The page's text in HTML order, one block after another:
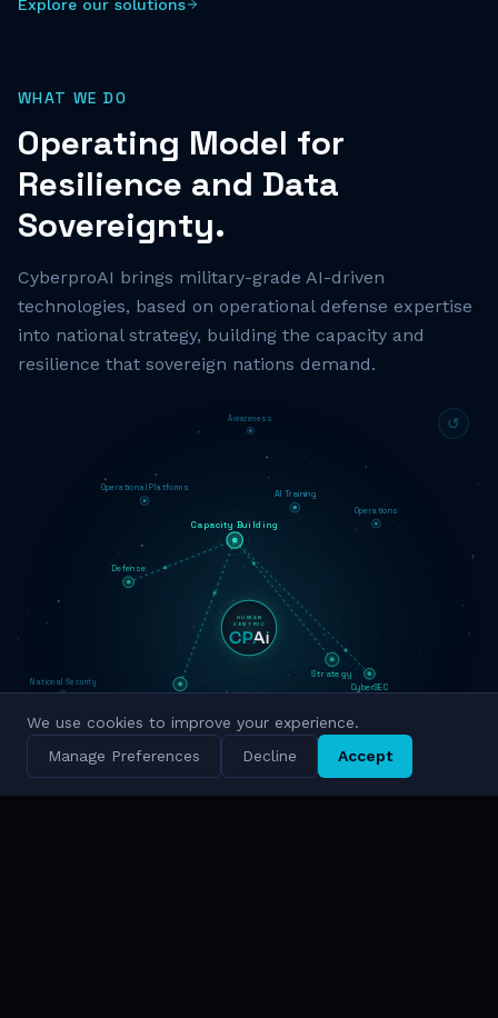
Explore our solutions
WHAT WE DO
Operating Model for
Resilience and Data
Sovereignty.
CyberproAI brings military-grade AI-driven
technologies, based on operational defense expertise
into national strategy, building the capacity and
resilience that sovereign nations demand.
↺
Strategy
Innovation
Capacity Building
AI Training
CyberSEC
Simulation
Defense
Operations
Military Grade
Operational Platforms
Awareness
Cyber Intelligence
National Security
HUMAN
CENTRIC
We use cookies to improve your experience.
Manage Preferences
Decline Accept